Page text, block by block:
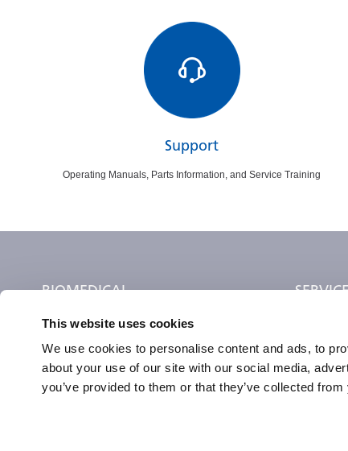
This website uses cookies
We use cookies to personalise content and ads, to
about your use of our site with our social media,
you’ve provided to them or that they’ve collected
Support
Operating Manuals, Parts Information, and Service Training
BIOMEDICAL
Preservation
Incubation
Lab Monitoring
Cell & Gene Therapy
Training
Request